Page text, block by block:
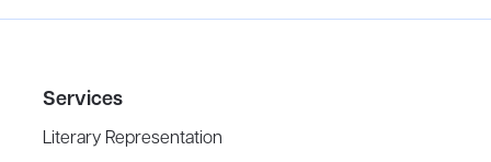
Services
Literary Representation